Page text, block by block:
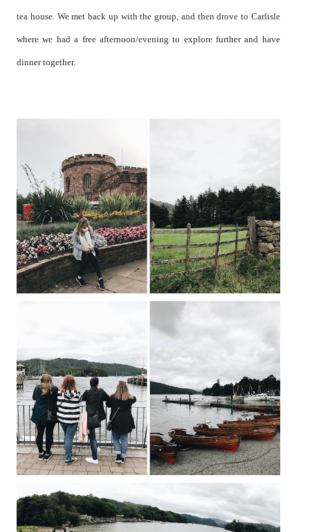
tea house. We met back up with the group, and then drove to Carlisle
where we had a free afternoon/evening to explore further and have
dinner together.